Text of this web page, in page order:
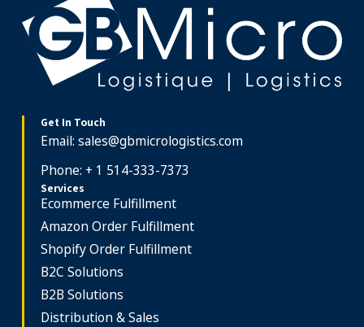
Services
Ecommerce Fulfillment
Amazon Order Fulfillment
Shopify Order Fulfillment
B2C Solutions
B2B Solutions
Distribution & Sales
Get In Touch
Email: sales@gbmicrologistics.com
Phone: + 1 514-333-7373